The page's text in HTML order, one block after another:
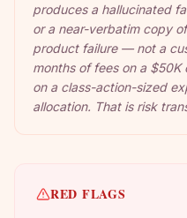
produces a hallucinated
or a near-verbatim copy
product failure — not a
months of fees on a
on a class-action-sized
allocation. That is risk
RED FLAGS